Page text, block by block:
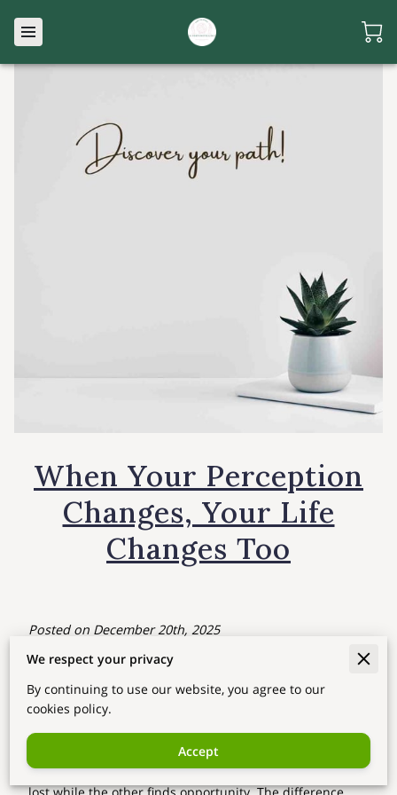
When Your Perception
Changes, Your Life
Changes Too
Posted on December 20th, 2025
The biggest change in life doesn’t always come from
external situations.
Real transformation happens when
and your possibilities from a new perspective. Two
people can experience the same situation, yet one feels
lost while the other finds opportunity. The difference
We respect your privacy
By continuing to use our website, you agree to our
cookies policy.
Accept